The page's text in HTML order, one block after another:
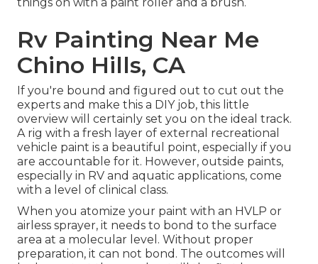
Rv Painting Near Me
Chino Hills, CA
If you're bound and figured out to cut out the
experts and make this a DIY job, this little
overview will certainly set you on the ideal track.
A rig with a fresh layer of external recreational
vehicle paint is a beautiful point, especially if you
are accountable for it. However, outside paints,
especially in RV and aquatic applications, come
with a level of clinical class.
When you atomize your paint with an HVLP or
airless sprayer, it needs to bond to the surface
area at a molecular level. Without proper
preparation, it can not bond. The outcomes will